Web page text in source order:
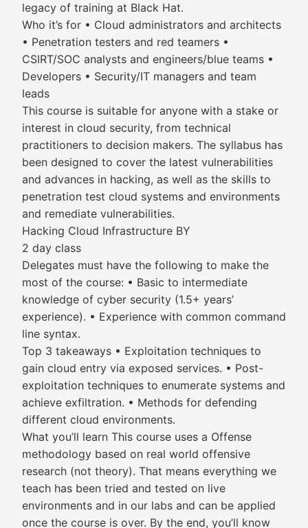
legacy of training at Black Hat.
Who it’s for • Cloud administrators and architects
• Penetration testers and red teamers •
CSIRT/SOC analysts and engineers/blue teams •
Developers • Security/IT managers and team
leads
This course is suitable for anyone with a stake or
interest in cloud security, from technical
practitioners to decision makers. The syllabus has
been designed to cover the latest vulnerabilities
and advances in hacking, as well as the skills to
penetration test cloud systems and environments
and remediate vulnerabilities.
Hacking Cloud Infrastructure BY
2 day class
Delegates must have the following to make the
most of the course: • Basic to intermediate
knowledge of cyber security (1.5+ years’
experience). • Experience with common command
line syntax.
Top 3 takeaways • Exploitation techniques to
gain cloud entry via exposed services. • Post-
exploitation techniques to enumerate systems and
achieve exfiltration. • Methods for defending
different cloud environments.
What you’ll learn This course uses a Offense
methodology based on real world offensive
research (not theory). That means everything we
teach has been tried and tested on live
environments and in our labs and can be applied
once the course is over. By the end, you’ll know